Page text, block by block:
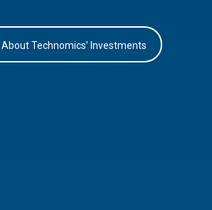
About Technomics’ Investments